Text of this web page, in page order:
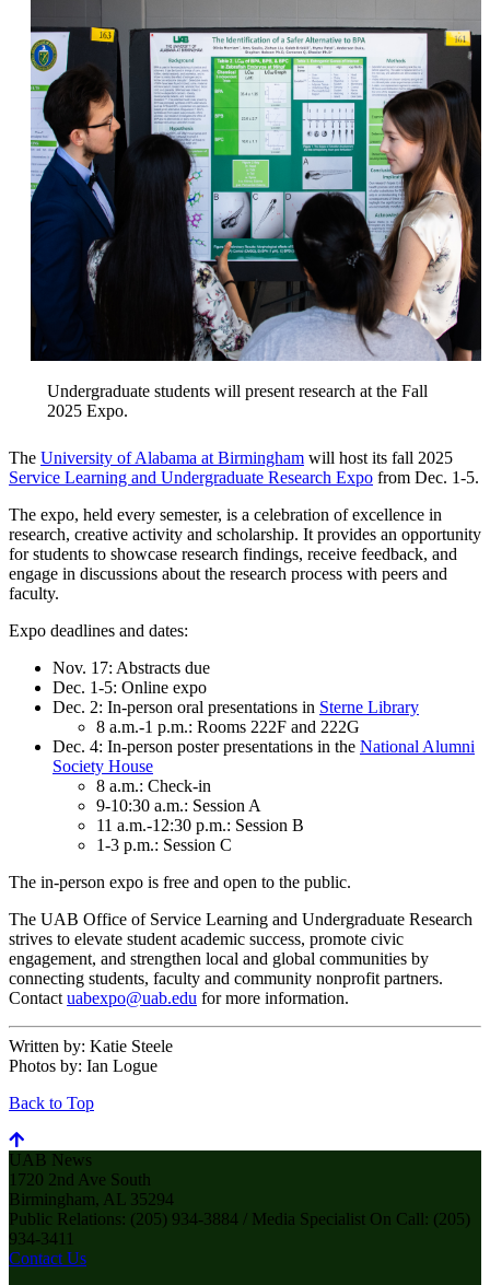
Undergraduate students will present research at the Fall
2025 Expo.
The University of Alabama at Birmingham will host its fall 2025
Service Learning and Undergraduate Research Expo from Dec. 1-5.
The expo, held every semester, is a celebration of excellence in
research, creative activity and scholarship. It provides an opportunity
for students to showcase research findings, receive feedback, and
engage in discussions about the research process with peers and
faculty.
Expo deadlines and dates:
Nov. 17: Abstracts due
Dec. 1-5: Online expo
Dec. 2: In-person oral presentations in Sterne Library
8 a.m.-1 p.m.: Rooms 222F and 222G
Dec. 4: In-person poster presentations in the National Alumni
Society House
8 a.m.: Check-in
9-10:30 a.m.: Session A
11 a.m.-12:30 p.m.: Session B
1-3 p.m.: Session C
The in-person expo is free and open to the public.
The UAB Office of Service Learning and Undergraduate Research
strives to elevate student academic success, promote civic
engagement, and strengthen local and global communities by
connecting students, faculty and community nonprofit partners.
Contact uabexpo@uab.edu for more information.
Written by: Katie Steele
Photos by: Ian Logue
Back to Top
UAB News
1720 2nd Ave South
Birmingham, AL 35294
Public Relations: (205) 934-3884 / Media Specialist On Call: (205)
934-3411
Contact Us